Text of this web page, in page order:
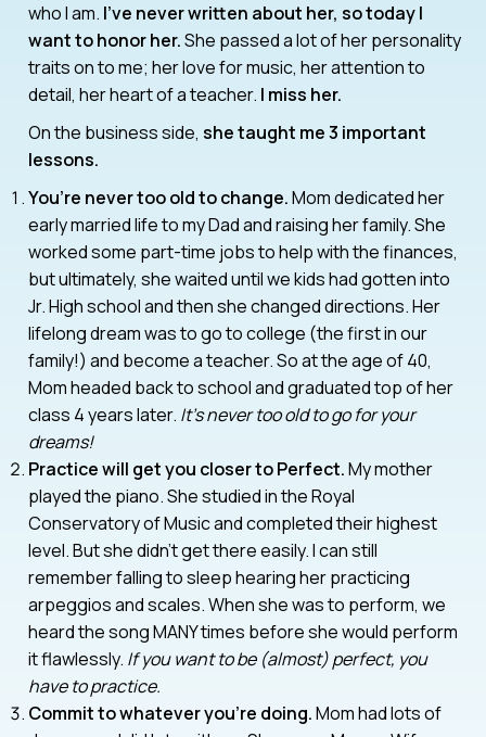
who I am. I’ve never written about her, so today I
want to honor her.She passed a lot of her personality
traits on to me; her love for music, her attention to
detail, her heart of a teacher. I miss her.
On the business side, she taught me 3 important
lessons.
You’re never too old to change.Mom dedicated her
early married life to my Dad and raising her family. She
worked some part-time jobs to help with the finances,
but ultimately, she waited until we kids had gotten into
Jr. High school and then she changed directions. Her
lifelong dream was to go to college (the first in our
family!) and become a teacher. So at the age of 40,
Mom headed back to school and graduated top of her
class 4 years later. It’s never too old to go for your
dreams!
Practice will get you closer to Perfect.My mother
played the piano. She studied in the Royal
Conservatory of Music and completed their highest
level. But she didn’t get there easily. I can still
remember falling to sleep hearing her practicing
arpeggios and scales. When she was to perform, we
heard the song MANY times before she would perform
it flawlessly. If you want to be (almost) perfect, you
have to practice.
Commit to whatever you’re doing.Mom had lots of